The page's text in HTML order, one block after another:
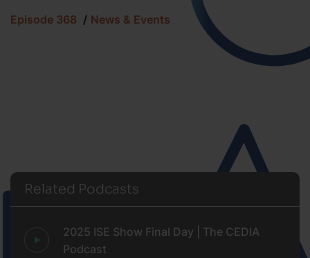
Episode 368 News & Events
Related Podcasts
2025 ISE Show Final Day | The CEDIA
Podcast